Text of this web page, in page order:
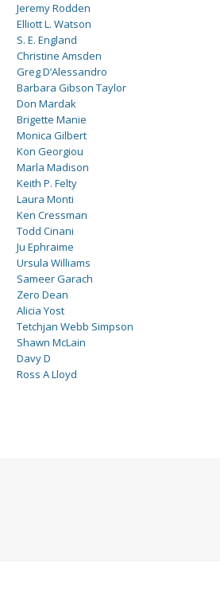
Jeremy Rodden
Elliott L. Watson
S. E. England
Christine Amsden
Greg D’Alessandro
Barbara Gibson Taylor
Don Mardak
Brigette Manie
Monica Gilbert
Kon Georgiou
Marla Madison
Keith P. Felty
Laura Monti
Ken Cressman
Todd Cinani
Ju Ephraime
Ursula Williams
Sameer Garach
Zero Dean
Alicia Yost
Tetchjan Webb Simpson
Shawn McLain
Davy D
Ross A Lloyd